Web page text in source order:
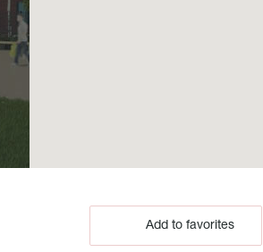
Add to favorites